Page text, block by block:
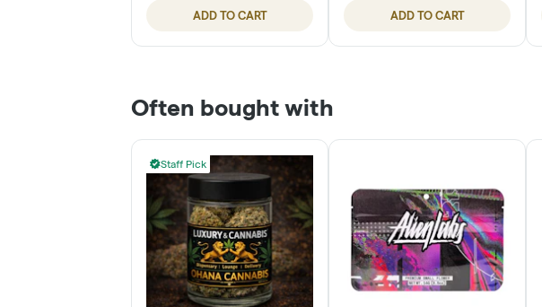
ADD TO CART ADD TO CART
Often bought with
Staff Pick